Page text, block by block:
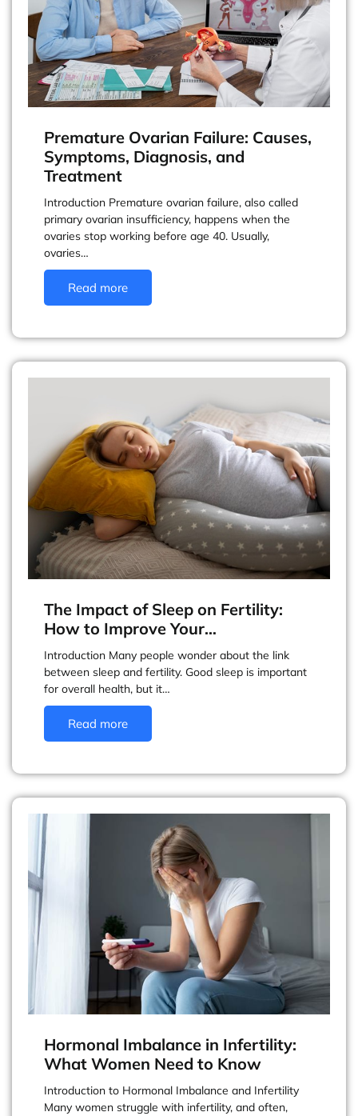
Premature Ovarian Failure: Causes,
Symptoms, Diagnosis, and
Treatment
Introduction Premature ovarian failure, also called
primary ovarian insufficiency, happens when the
ovaries stop working before age 40. Usually,
ovaries…
Read more
The Impact of Sleep on Fertility:
How to Improve Your…
Introduction Many people wonder about the link
between sleep and fertility. Good sleep is important
for overall health, but it…
Read more
Hormonal Imbalance in Infertility:
What Women Need to Know
Introduction to Hormonal Imbalance and Infertility
Many women struggle with infertility, and often,